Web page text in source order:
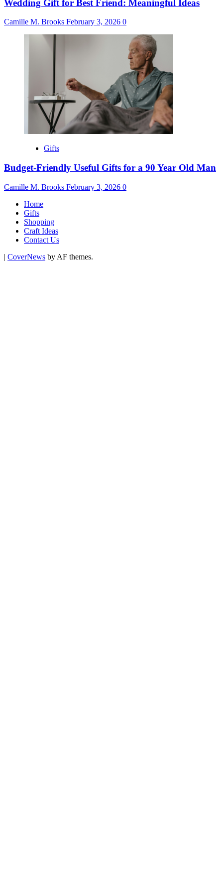
Wedding Gift for Best Friend: Meaningful Ideas
Camille M. Brooks February 3, 2026 0
Gifts
Budget-Friendly Useful Gifts for a 90 Year Old Man
Camille M. Brooks February 3, 2026 0
Home
Gifts
Shopping
Craft Ideas
Contact Us
| CoverNews by AF themes.